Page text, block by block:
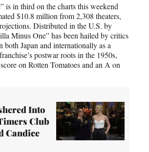
is in third on the charts this weekend
$10.8 million from 2,308 theaters,
Distributed in the U.S. by
Minus One” has been hailed by critics
both Japan and internationally as a
postwar roots in the 1950s,
on Rotten Tomatoes and an A on
Into
Club
Candice